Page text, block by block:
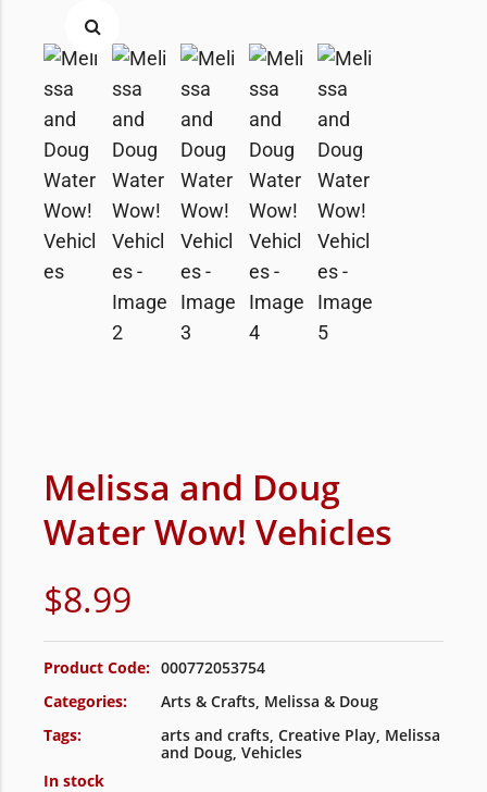
Melissa and Doug
Water Wow! Vehicles
$8.99
Product Code: 000772053754
Categories:
Arts & Crafts, Melissa & Doug
Tags:
arts and crafts, Creative Play, Melissa
and Doug, Vehicles
In stock